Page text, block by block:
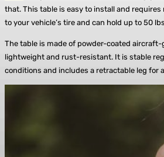
that. This table is easy to install and
to your vehicle’s tire and can hold up to 50
The table is made of powder-coated
lightweight and rust-resistant. It is stable
conditions and includes a retractable leg for